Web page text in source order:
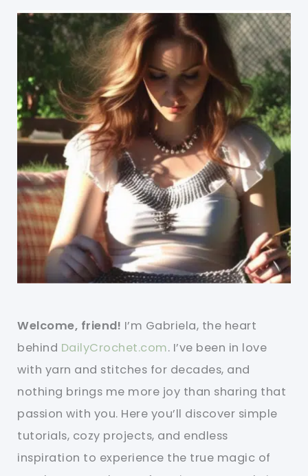
Welcome, friend! I’m Gabriela, the heart
behind DailyCrochet.com. I’ve been in love
with yarn and stitches for decades, and
nothing brings me more joy than sharing that
passion with you. Here you’ll discover simple
tutorials, cozy projects, and endless
inspiration to experience the true magic of